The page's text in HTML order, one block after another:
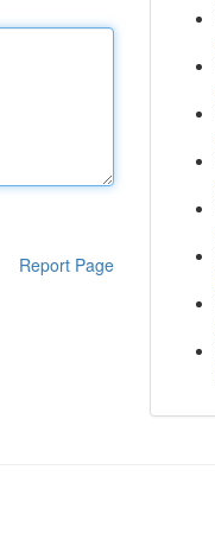
Report Page